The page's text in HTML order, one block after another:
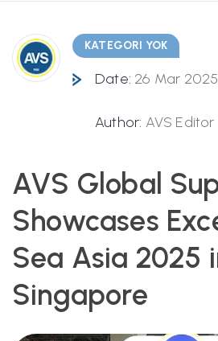
KATEGORI YOK
Date: 26 Mar 2025
Author: AVS
AVS Global
Showcases
Sea Asia 2025
Singapore